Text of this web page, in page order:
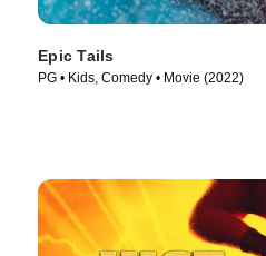
Epic Tails
PG • Kids, Comedy • Movie (2022)